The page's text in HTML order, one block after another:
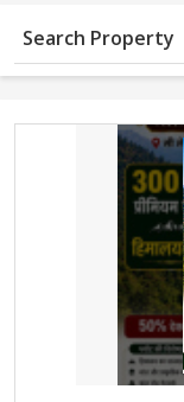
Search Property